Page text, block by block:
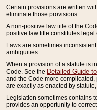
Certain provisions are written
eliminate those provisions.
A non-positive law title of the
positive law title constitutes legal
Laws are sometimes
ambiguities.
When a provision of a statute is
Code. See the Detailed Guide
and the Code more
are exactly as enacted by
Legislation sometimes contains
provides an opportunity to correct